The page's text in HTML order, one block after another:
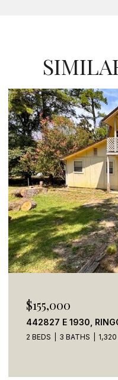
$155,000
442827 E 1930,
2 BEDS 3 BATHS